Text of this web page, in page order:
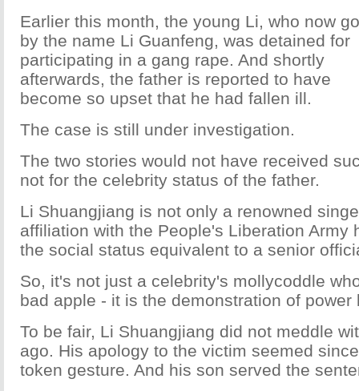
Earlier this month, the young Li, who now
by the name Li Guanfeng, was detained for
participating in a gang rape. And shortly
afterwards, the father is reported to have
become so upset that he had fallen ill.
The case is still under investigation.
The two stories would not have received
not for the celebrity status of the father.
Li Shuangjiang is not only a renowned
affiliation with the People's Liberation Army
the social status equivalent to a senior
So, it's not just a celebrity's mollycoddle
bad apple - it is the demonstration of power
To be fair, Li Shuangjiang did not meddle
ago. His apology to the victim seemed
token gesture. And his son served the